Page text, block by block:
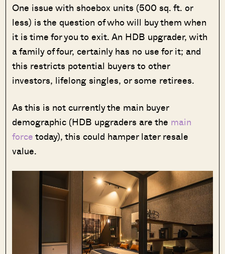
One issue with shoebox units (500 sq. ft. or
less) is the question of who will buy them when
it is time for you to exit. An HDB upgrader, with
a family of four, certainly has no use for it; and
this restricts potential buyers to other
investors, lifelong singles, or some retirees.
As this is not currently the main buyer
demographic (HDB upgraders are the main
forcetoday), this could hamper later resale
value.